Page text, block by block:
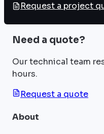
Request a project
Need a quote?
Our technical team
hours.
Request a quote
About